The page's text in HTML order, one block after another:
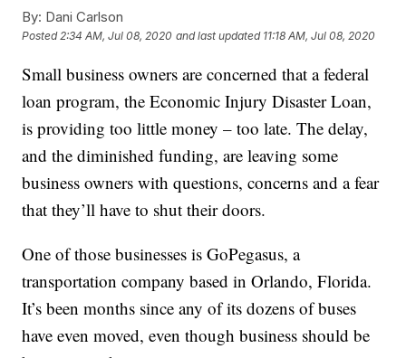
By: Dani Carlson
Posted 2:34 AM, Jul 08, 2020 and last updated 11:18 AM, Jul 08, 2020
Small business owners are concerned that a federal
loan program, the Economic Injury Disaster Loan,
is providing too little money – too late. The delay,
and the diminished funding, are leaving some
business owners with questions, concerns and a fear
that they’ll have to shut their doors.
One of those businesses is GoPegasus, a
transportation company based in Orlando, Florida.
It’s been months since any of its dozens of buses
have even moved, even though business should be